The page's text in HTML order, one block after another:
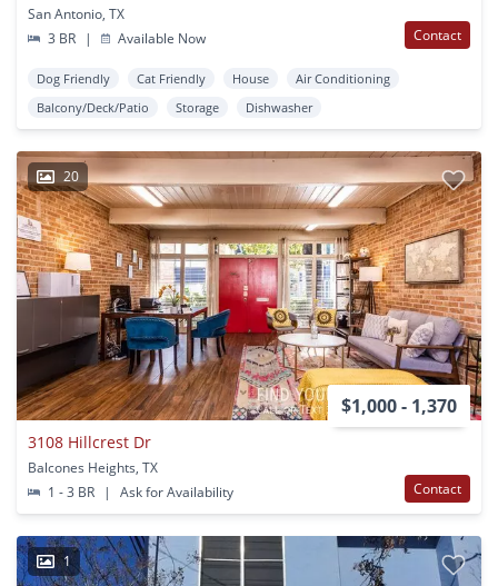
San Antonio, TX
3 BR
| Available Now Contact
Dog Friendly Cat Friendly House
Air Conditioning
Balcony/Deck/Patio
Storage Dishwasher
20
$1,000 - 1,370
3108 Hillcrest Dr
Balcones Heights, TX
1 - 3 BR
| Ask for Availability Contact
1